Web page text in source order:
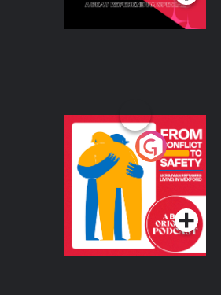
From Conflict to
Safety: Ukrainian
Refugees Living in
Wexford
Podcast Series